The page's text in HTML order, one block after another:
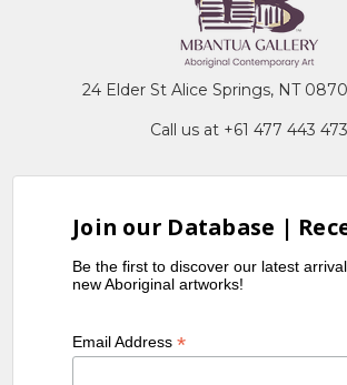
24 Elder St Alice Springs, NT
Call us at +61 477 443 473
Join our Database |
Be the first to discover our latest
new Aboriginal artworks!
Email Address*